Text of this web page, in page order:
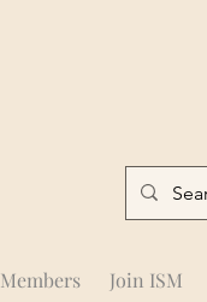
Members Join ISM